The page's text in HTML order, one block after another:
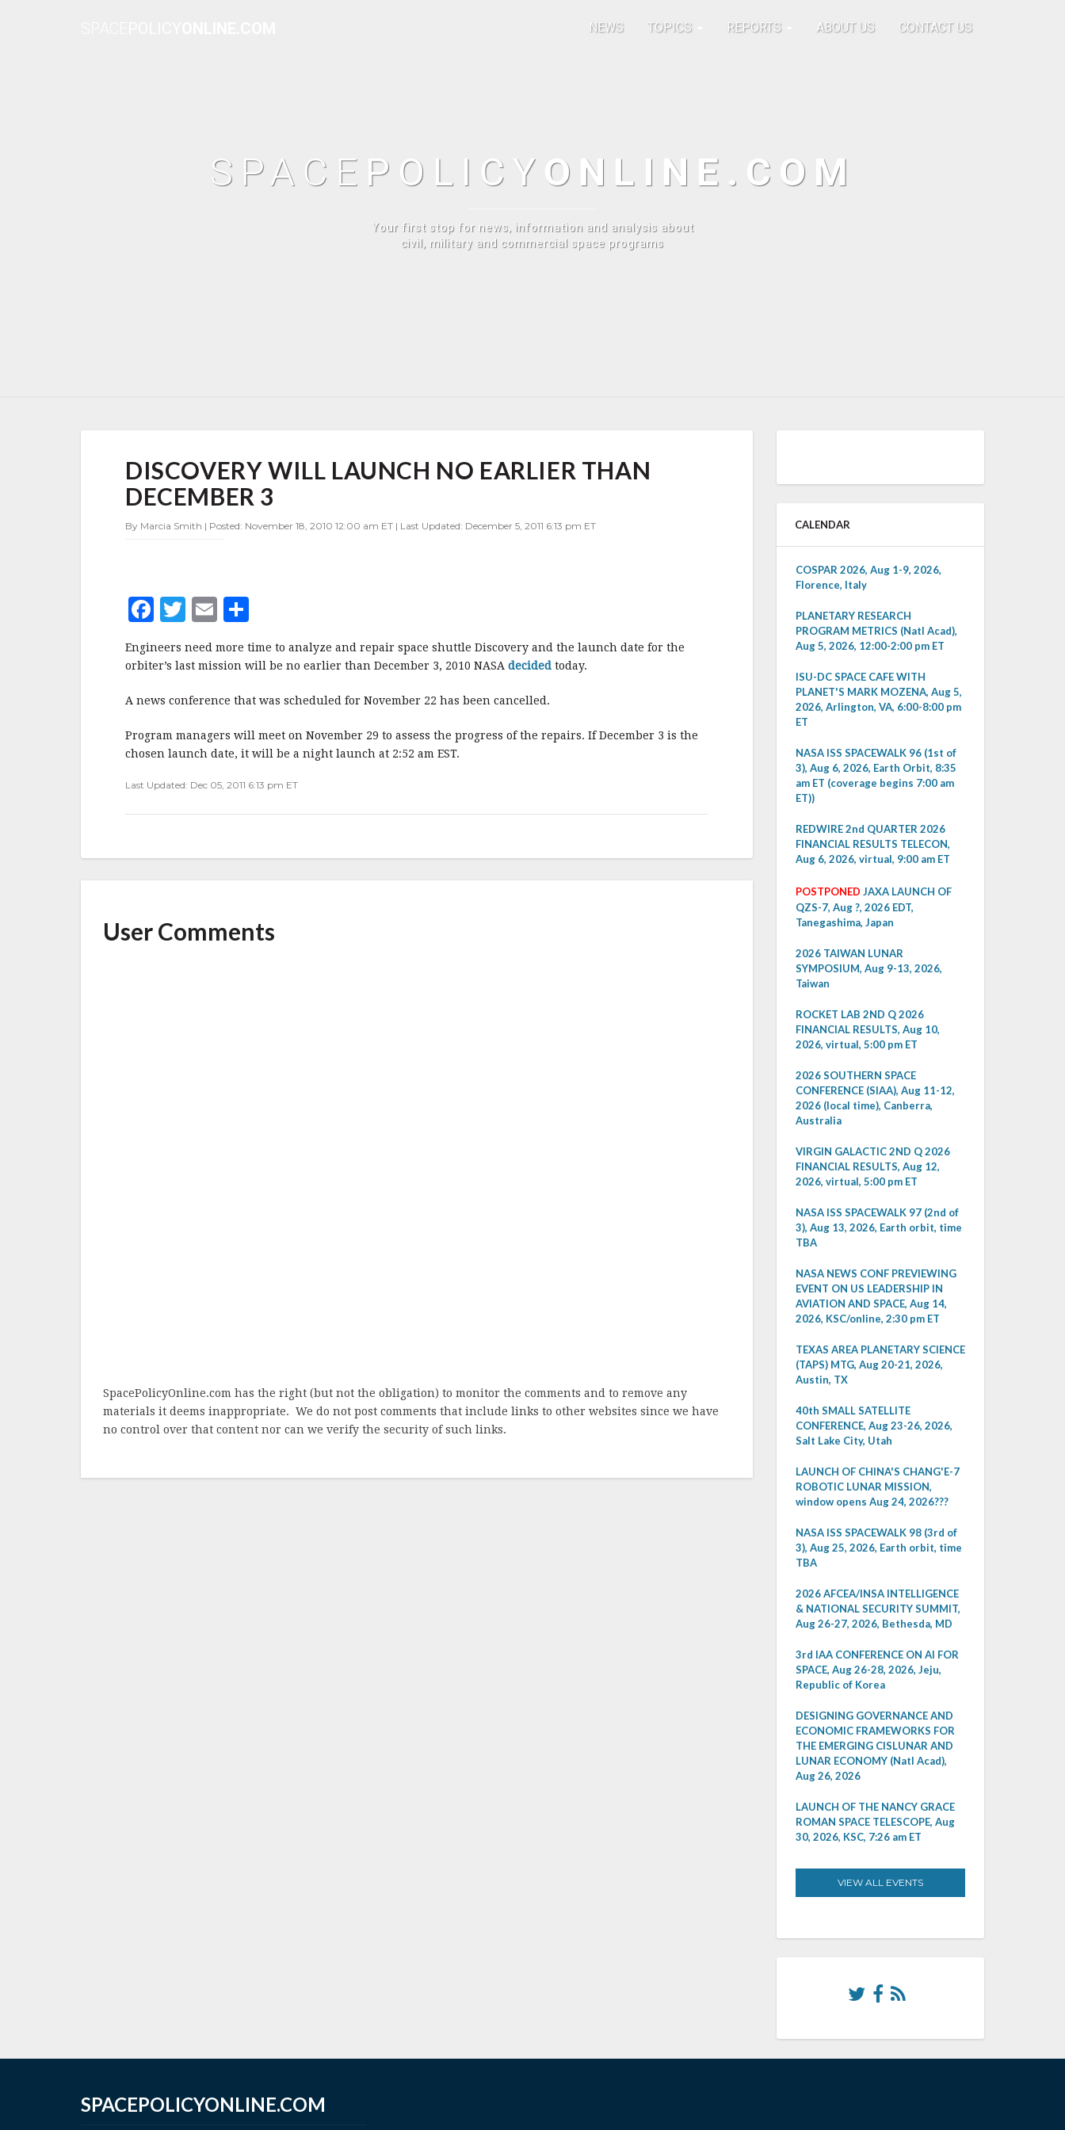
NEWS TOPICS REPORTS ABOUT US CONTACT US
SPACE POLICY ONLINE.COM
Your first stop for news, information and analysis about
civil, military and commercial space programs
WILL
LAUNCH
NO
THAN
DISCOVERY WILL LAUNCH NO EARLIER THAN
DECEMBER 3
By Marcia Smith | Posted: November 18, 2010 12:00 am ET | Last Updated: December 5, 2011 6:13 pm ET
F
c
b
o
o
k
T
it
r
E
ai
h
a
e
Engineers need more time to analyze and repair space shuttle Discovery and the launch date for the
orbiter’s last mission will be no earlier than December 3, 2010 NASA decided today.
A news conference that was scheduled for November 22 has been cancelled.
Program managers will meet on November 29 to assess the progress of the repairs. If December 3 is the
chosen launch date, it will be a night launch at 2:52 am EST.
Last Updated: Dec 05, 2011 6:13 pm ET
User Comments
SpacePolicyOnline.com has the right (but not the obligation) to monitor the comments and to remove any
materials it deems inappropriate. We do not post comments that include links to other websites since we have
no control over that content nor can we verify the security of such links.
CALENDAR
COSPAR 2026, Aug 1-9, 2026,
Florence, Italy
PLANETARY RESEARCH
PROGRAM METRICS (Natl Acad),
Aug 5, 2026, 12:00-2:00 pm ET
ISU-DC SPACE CAFE WITH
PLANET'S MARK MOZENA, Aug 5,
2026, Arlington, VA, 6:00-8:00 pm
ET
NASA ISS SPACEWALK 96 (1st of
3), Aug 6, 2026, Earth Orbit, 8:35
am ET (coverage begins 7:00 am
ET))
REDWIRE 2nd QUARTER 2026
FINANCIAL RESULTS TELECON,
Aug 6, 2026, virtual, 9:00 am ET
POSTPONED JAXA LAUNCH OF
QZS-7, Aug ?, 2026 EDT,
Tanegashima, Japan
2026 TAIWAN LUNAR
SYMPOSIUM, Aug 9-13, 2026,
Taiwan
ROCKET LAB 2ND Q 2026
FINANCIAL RESULTS, Aug 10,
2026, virtual, 5:00 pm ET
2026 SOUTHERN SPACE
CONFERENCE (SIAA), Aug 11-12,
2026 (local time), Canberra,
Australia
VIRGIN GALACTIC 2ND Q 2026
FINANCIAL RESULTS, Aug 12,
2026, virtual, 5:00 pm ET
NASA ISS SPACEWALK 97 (2nd of
3), Aug 13, 2026, Earth orbit, time
TBA
NASA NEWS CONF PREVIEWING
EVENT ON US LEADERSHIP IN
AVIATION AND SPACE, Aug 14,
2026, KSC/online, 2:30 pm ET
TEXAS AREA PLANETARY SCIENCE
(TAPS) MTG, Aug 20-21, 2026,
Austin, TX
40th SMALL SATELLITE
CONFERENCE, Aug 23-26, 2026,
Salt Lake City, Utah
LAUNCH OF CHINA'S CHANG'E-7
ROBOTIC LUNAR MISSION,
window opens Aug 24, 2026???
NASA ISS SPACEWALK 98 (3rd of
3), Aug 25, 2026, Earth orbit, time
TBA
2026 AFCEA/INSA INTELLIGENCE
& NATIONAL SECURITY SUMMIT,
Aug 26-27, 2026, Bethesda, MD
3rd IAA CONFERENCE ON AI FOR
SPACE, Aug 26-28, 2026, Jeju,
Republic of Korea
DESIGNING GOVERNANCE AND
ECONOMIC FRAMEWORKS FOR
THE EMERGING CISLUNAR AND
LUNAR ECONOMY (Natl Acad),
Aug 26, 2026
LAUNCH OF THE NANCY GRACE
ROMAN SPACE TELESCOPE, Aug
30, 2026, KSC, 7:26 am ET
VIEW ALL EVENTS
SPACEPOLICYONLINE.COM